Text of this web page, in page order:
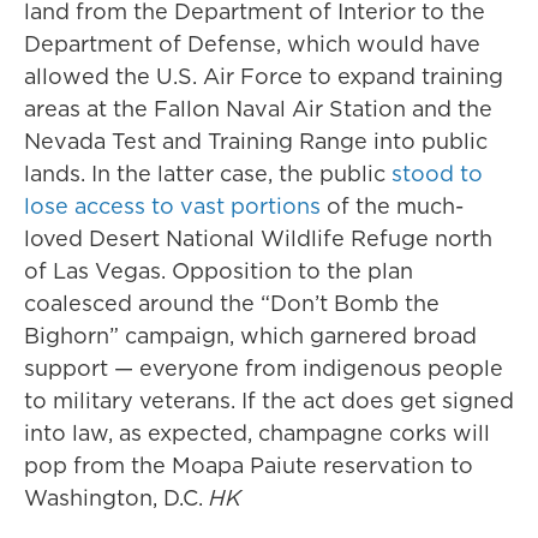
land from the Department of Interior to the
Department of Defense, which would have
allowed the U.S. Air Force to expand training
areas at the Fallon Naval Air Station and the
Nevada Test and Training Range into public
lands. In the latter case, the public stood to
lose access to vast portions of the much-
loved Desert National Wildlife Refuge north
of Las Vegas. Opposition to the plan
coalesced around the “Don’t Bomb the
Bighorn” campaign, which garnered broad
support — everyone from indigenous people
to military veterans. If the act does get signed
into law, as expected, champagne corks will
pop from the Moapa Paiute reservation to
Washington, D.C. HK